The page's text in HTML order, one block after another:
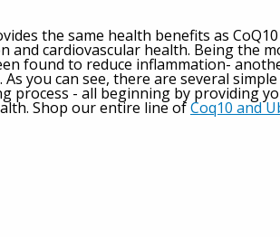
the same health benefits as
and cardiovascular health. Being the
found to reduce inflammation-
you can see, there are several
process - all beginning by providing
Shop our entire line ofCoq10 and